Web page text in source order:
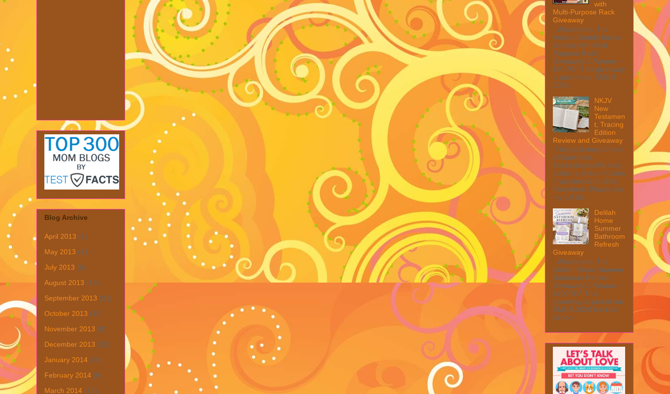
Blog Archive
April 2013 (1)
May 2013 (19)
July 2013 (6)
August 2013 (19)
September 2013 (31)
October 2013 (15)
November 2013 (8)
December 2013 (22)
January 2014 (28)
February 2014 (6)
March 2014 (15)
with
Multi-Purpose Rack
Giveaway
Welcome to The
Anolon Double Burner
Griddle with Multi
Purpose Rack
Giveaway! 1 Winner ~
$90 RV! This giveaway
is part of our SMGN
2026...
NKJV
New
Testamen
t, Tracing
Edition
Review and Giveaway
This post may contain
affiliate links.
MarksvilleandMe may
collect a share of sales
if you decide to shop
from them. Please see
my full dis...
Delilah
Home
Summer
Bathroom
Refresh
Giveaway
Welcome to The
Delilah Home Summer
Bathroom Refresh
Giveaway! 1 Winner ~
$200 RV! This
giveaway is part of our
SMGN 2026 Back to
Schoo...